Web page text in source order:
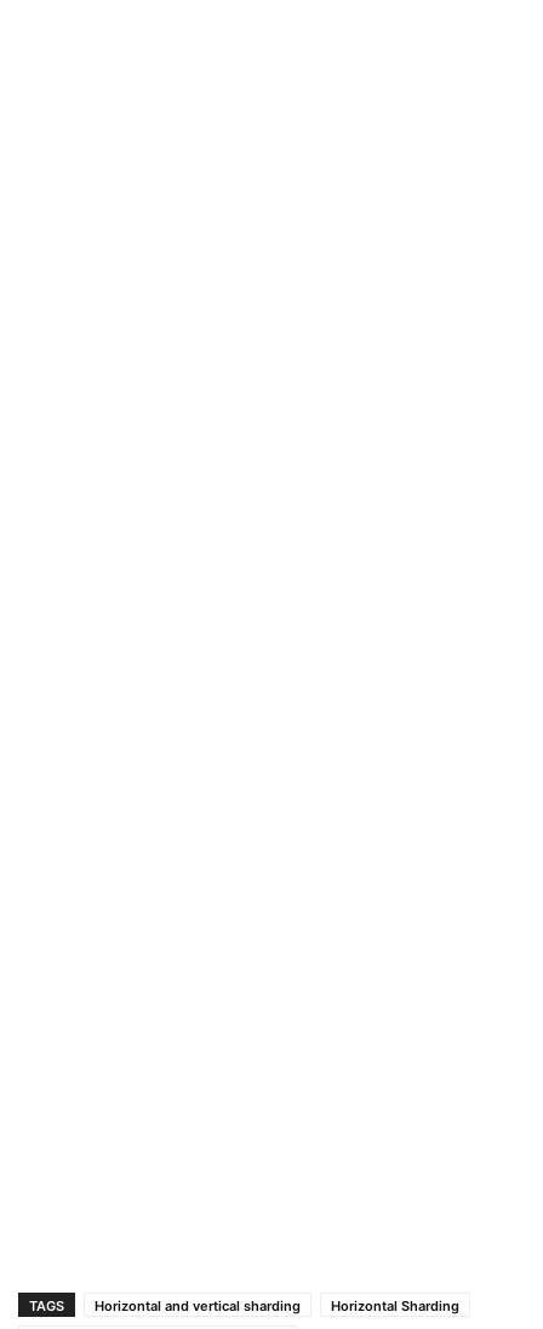
TAGS Horizontal and vertical sharding
Horizontal Sharding